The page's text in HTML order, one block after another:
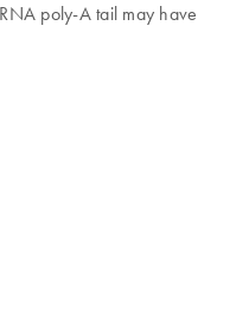
poly-A tail may have